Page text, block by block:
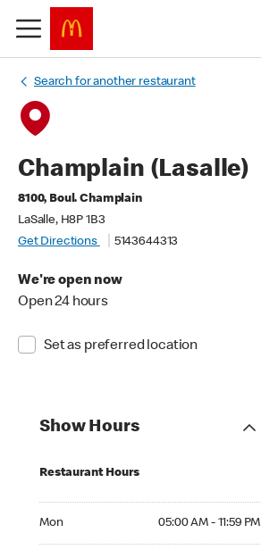
Search for another restaurant
Champlain (Lasalle)
8100, Boul. Champlain
LaSalle, H8P 1B3
Get Directions
5143644313
We're open now
Open 24 hours
Set as preferred location
Show Hours
Restaurant Hours
Mon 05:00 AM - 11:59 PM